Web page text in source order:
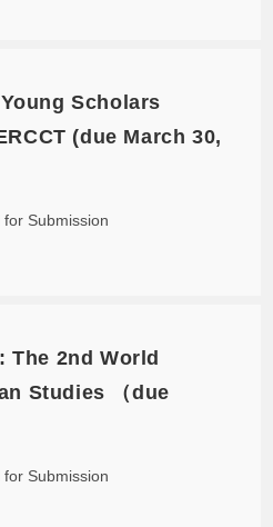
Scholars
(due March 30,
for Submission
The 2nd World
Studies （due
for Submission